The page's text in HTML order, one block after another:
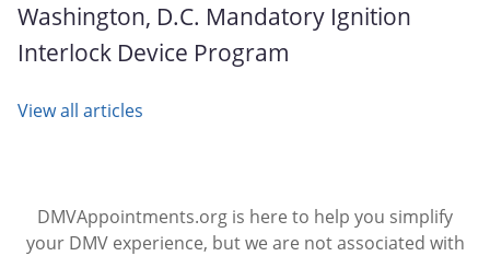
Washington, D.C. Mandatory Ignition
Interlock Device Program
View all articles
DMVAppointments.org is here to help you simplify
your DMV experience, but we are not associated with